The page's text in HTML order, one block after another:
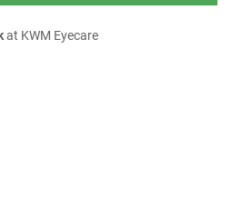
at KWM Eyecare